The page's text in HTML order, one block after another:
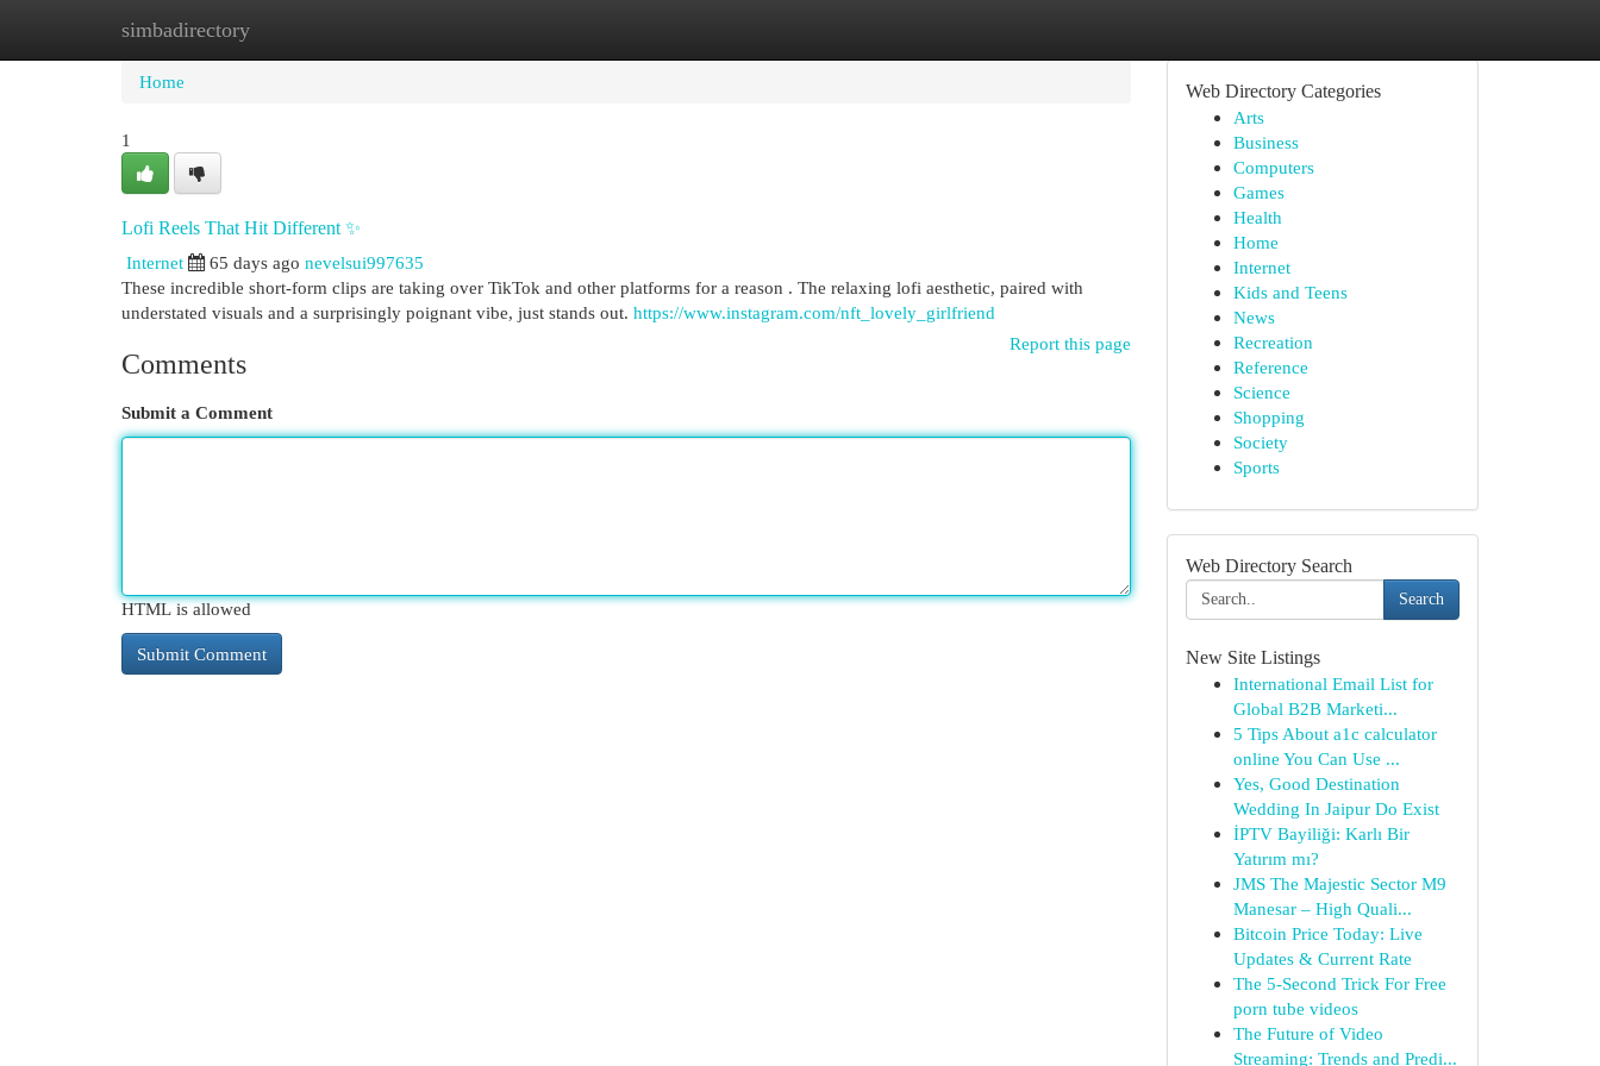
simbadirectory
Home New Site Listings
Home
1
Lofi Reels That Hit Different ✨
Internet
65 days ago nevelsui997635
These incredible short-form clips are taking over TikTok and other platforms for a reason . The relaxing lofi aesthetic, paired with
understated visuals and a surprisingly poignant vibe, just stands out. https://www.instagram.com/nft_lovely_girlfriend
Report this page
Comments
Submit a Comment
HTML is allowed
Web Directory Categories
Arts
Business
Computers
Games
Health
Home
Internet
Kids and Teens
News
Recreation
Reference
Science
Shopping
Society
Sports
Web Directory Search
Search
New Site Listings
International Email List for
Global B2B Marketi...
5 Tips About a1c calculator
online You Can Use ...
Yes, Good Destination
Wedding In Jaipur Do Exist
İPTV Bayiliği: Karlı Bir
Yatırım mı?
JMS The Majestic Sector M9
Manesar – High Quali...
Bitcoin Price Today: Live
Updates & Current Rate
The 5-Second Trick For Free
porn tube videos
The Future of Video
Streaming: Trends and Predi...